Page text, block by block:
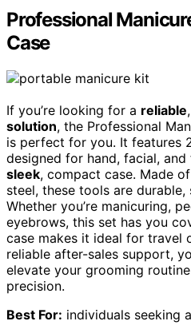
Professional
Case
If you’re looking for a reliable,
solution, the Professional
is perfect for you. It features
designed for hand, facial,
sleek, compact case. Made
steel, these tools are
Whether you’re manicuring,
eyebrows, this set has you
case makes it ideal for travel
reliable after-sales support,
elevate your grooming
precision.
Best For: individuals seeking